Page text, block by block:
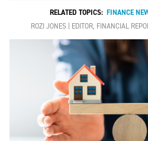
RELATED TOPICS: FINANCE
ROZI JONES | EDITOR, FINANCIAL